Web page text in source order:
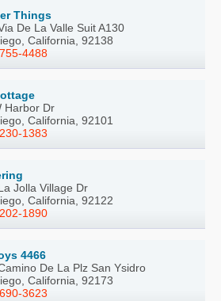
Things
De La Valle Suit A130
California, 92138
4488
Harbor Dr
California, 92101
1383
Jolla Village Dr
California, 92122
1890
4466
De La Plz San Ysidro
California, 92173
3623